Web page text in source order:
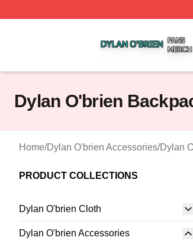
Dylan O'brien
Home/Dylan O'brien Accessories/Dylan
PRODUCT COLLECTIONS
Dylan O'brien Cloth
Dylan O'brien Accessories